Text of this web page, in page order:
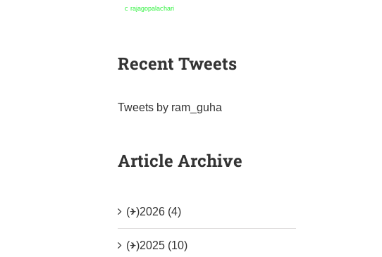
c rajagopalachari
Recent Tweets
Tweets by ram_guha
Article Archive
(+)2026 (4)
(+)2025 (10)